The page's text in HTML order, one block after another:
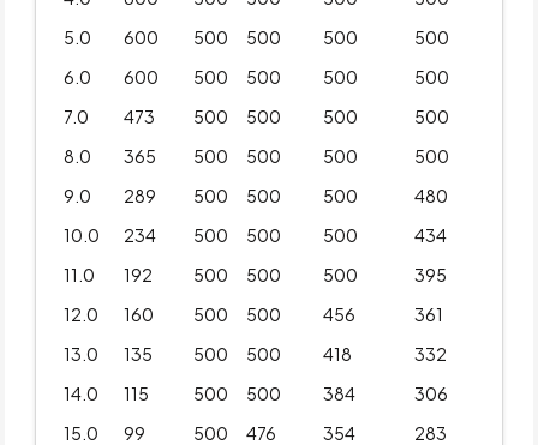
5.0
600 500 500 500
500
6.0
600 500 500 500
500
7.0
473 500 500 500
500
8.0
365 500 500 500
500
9.0
289 500 500 500
480
10.0
234 500 500 500
434
11.0
192 500 500 500
395
12.0
160 500 500 456
361
13.0
135 500 500 418
332
14.0
115 500 500 384
306
15.0
99 500 476 354
283